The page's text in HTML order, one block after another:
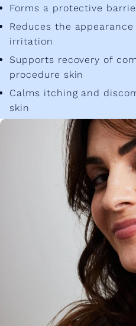
Forms a protective
Reduces the
irritation
Supports recovery of
procedure skin
Calms itching and
skin